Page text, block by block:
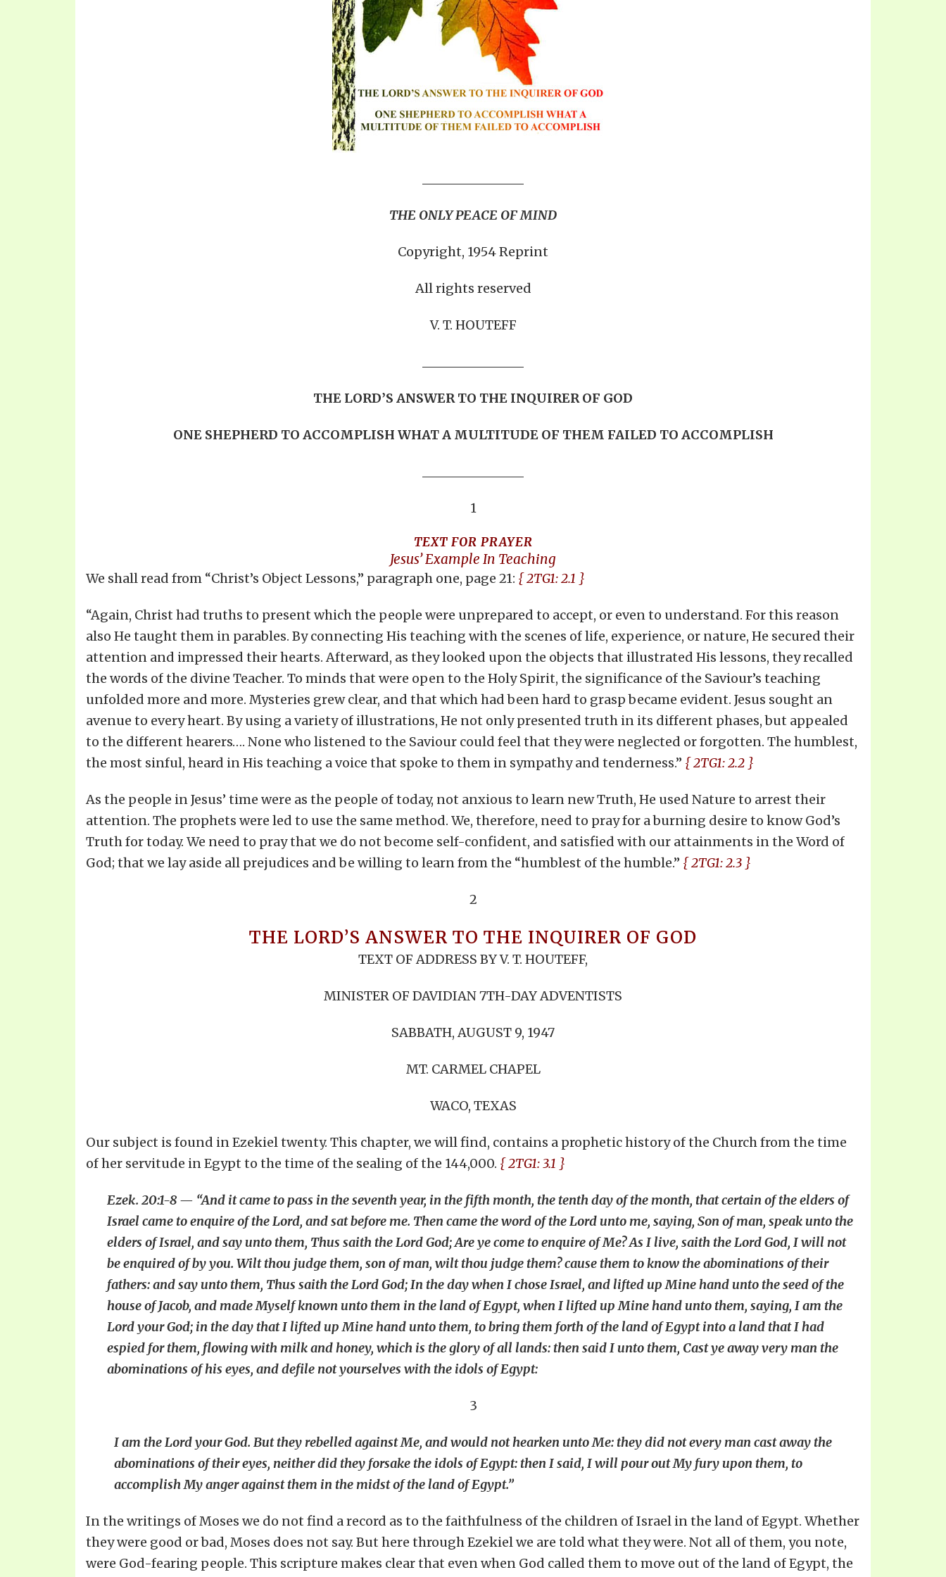
THE ONLY PEACE OF MIND
Copyright, 1954 Reprint
All rights reserved
V. T. HOUTEFF
THE LORD’S ANSWER TO THE INQUIRER OF GOD
ONE SHEPHERD TO ACCOMPLISH WHAT A MULTITUDE OF THEM FAILED TO ACCOMPLISH
1
TEXT FOR PRAYER
Jesus’ Example In Teaching
We shall read from “Christ’s Object Lessons,” paragraph one, page 21: { 2TG1: 2.1 }
“Again, Christ had truths to present which the people were unprepared to accept, or even to understand. For this reason
also He taught them in parables. By connecting His teaching with the scenes of life, experience, or nature, He secured their
attention and impressed their hearts. Afterward, as they looked upon the objects that illustrated His lessons, they recalled
the words of the divine Teacher. To minds that were open to the Holy Spirit, the significance of the Saviour’s teaching
unfolded more and more. Mysteries grew clear, and that which had been hard to grasp became evident. Jesus sought an
avenue to every heart. By using a variety of illustrations, He not only presented truth in its different phases, but appealed
to the different hearers…. None who listened to the Saviour could feel that they were neglected or forgotten. The humblest,
the most sinful, heard in His teaching a voice that spoke to them in sympathy and tenderness.” { 2TG1: 2.2 }
As the people in Jesus’ time were as the people of today, not anxious to learn new Truth, He used Nature to arrest their
attention. The prophets were led to use the same method. We, therefore, need to pray for a burning desire to know God’s
Truth for today. We need to pray that we do not become self-confident, and satisfied with our attainments in the Word of
God; that we lay aside all prejudices and be willing to learn from the “humblest of the humble.” { 2TG1: 2.3 }
2
THE LORD’S ANSWER TO THE INQUIRER OF GOD
TEXT OF ADDRESS BY V. T. HOUTEFF,
MINISTER OF DAVIDIAN 7TH-DAY ADVENTISTS
SABBATH, AUGUST 9, 1947
MT. CARMEL CHAPEL
WACO, TEXAS
Our subject is found in Ezekiel twenty. This chapter, we will find, contains a prophetic history of the Church from the time
of her servitude in Egypt to the time of the sealing of the 144,000. { 2TG1: 3.1 }
Ezek. 20:1-8 — “And it came to pass in the seventh year, in the fifth month, the tenth day of the month, that certain of the elders of
Israel came to enquire of the Lord, and sat before me. Then came the word of the Lord unto me, saying, Son of man, speak unto the
elders of Israel, and say unto them, Thus saith the Lord God; Are ye come to enquire of Me? As I live, saith the Lord God, I will not
be enquired of by you. Wilt thou judge them, son of man, wilt thou judge them? cause them to know the abominations of their
fathers: and say unto them, Thus saith the Lord God; In the day when I chose Israel, and lifted up Mine hand unto the seed of the
house of Jacob, and made Myself known unto them in the land of Egypt, when I lifted up Mine hand unto them, saying, I am the
Lord your God; in the day that I lifted up Mine hand unto them, to bring them forth of the land of Egypt into a land that I had
espied for them, flowing with milk and honey, which is the glory of all lands: then said I unto them, Cast ye away very man the
abominations of his eyes, and defile not yourselves with the idols of Egypt:
3
I am the Lord your God. But they rebelled against Me, and would not hearken unto Me: they did not every man cast away the
abominations of their eyes, neither did they forsake the idols of Egypt: then I said, I will pour out My fury upon them, to
accomplish My anger against them in the midst of the land of Egypt.”
In the writings of Moses we do not find a record as to the faithfulness of the children of Israel in the land of Egypt. Whether
they were good or bad, Moses does not say. But here through Ezekiel we are told what they were. Not all of them, you note,
were God-fearing people. This scripture makes clear that even when God called them to move out of the land of Egypt, the